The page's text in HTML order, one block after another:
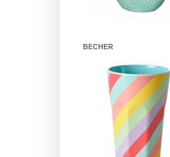
BECHER